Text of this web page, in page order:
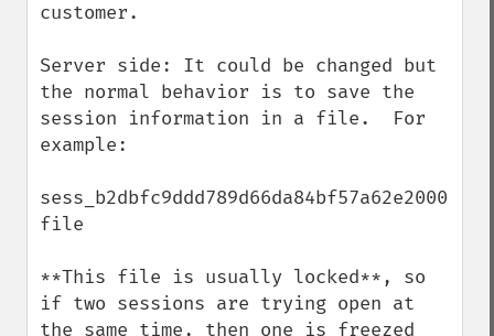
customer.
Server side: It could be changed but
the normal behavior is to save the
session information in a file.  For
example:
sess_b2dbfc9ddd789d66da84bf57a62e2000
file
**This file is usually locked**, so
if two sessions are trying open at
the same time, then one is freezed